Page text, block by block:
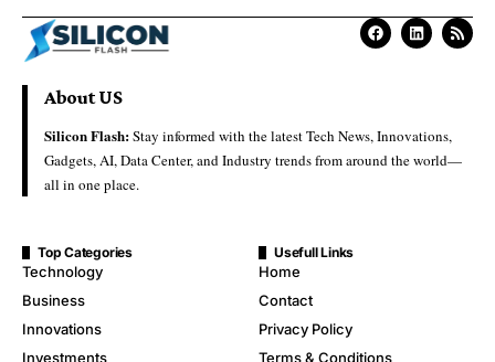
About US
Silicon Flash:Stay informed with the latest Tech News, Innovations,
Gadgets, AI, Data Center, and Industry trends from around the world—
all in one place.
Top Categories
Technology
Business
Innovations
Investments
Usefull Links
Home
Contact
Privacy Policy
Terms & Conditions